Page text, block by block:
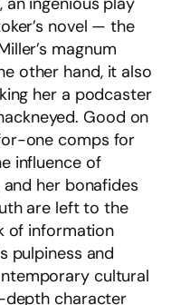
novel — the
magnum
other hand, it also
her a podcaster
Good on
one comps for
influence of
and her bonafides
are left to the
of information
pulpiness and
cultural
character